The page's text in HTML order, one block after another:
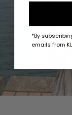
*By
emails from